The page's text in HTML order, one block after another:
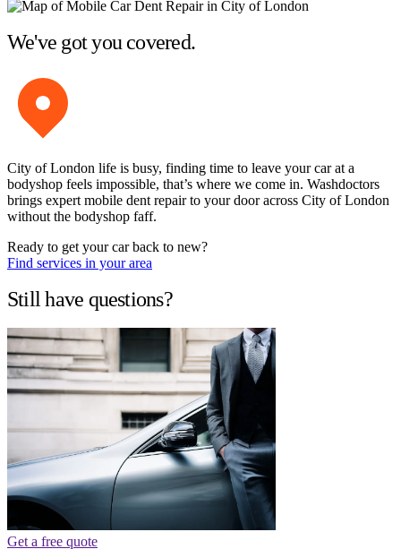
We've got you covered.
City of London life is busy, finding time to leave your car at a
bodyshop feels impossible, that’s where we come in. Washdoctors
brings expert mobile dent repair to your door across City of London
without the bodyshop faff.
Ready to get your car back to new?
Find services in your area
Still have questions?
Get a free quote